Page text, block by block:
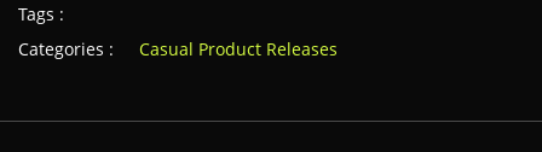
Tags :
Categories :
Casual Product Releases